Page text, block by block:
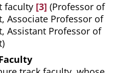
faculty [3] (Professor of
Associate Professor of
Assistant Professor of